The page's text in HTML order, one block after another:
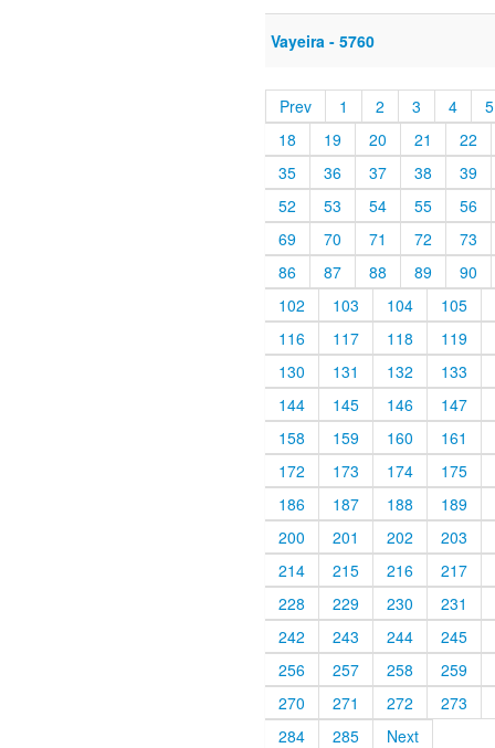
Vayeira - 5760
Prev 1 2 3 4
5
18
19 20 21
22
35
36 37 38
39
52
53 54 55
56
69
70 71 72
73
86
87 88 89
90
102
103 104
105
116
117 118
119
130
131 132
133
144
145 146
147
158
159 160
161
172
173 174
175
186
187 188
189
200
201 202
203
214
215 216
217
228
229 230
231
242
243 244
245
256
257 258
259
270
271 272
273
284
285 Next